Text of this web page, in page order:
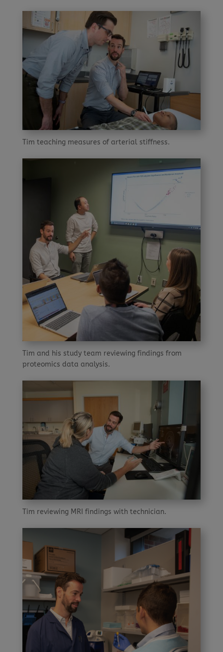
Tim teaching measures of arterial stiffness.
Tim and his study team reviewing findings from
proteomics data analysis.
Tim reviewing MRI findings with technician.